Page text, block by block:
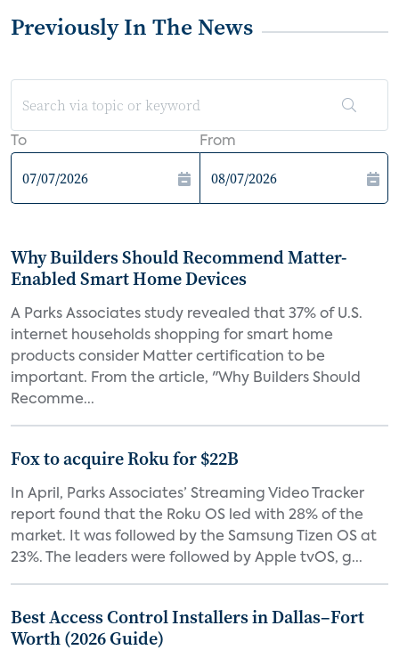
Previously In The News
To From
Why Builders Should Recommend Matter-
Enabled Smart Home Devices
A Parks Associates study revealed that 37% of U.S.
internet households shopping for smart home
products consider Matter certification to be
important. From the article, "Why Builders Should
Recomme...
Fox to acquire Roku for $22B
In April, Parks Associates’ Streaming Video Tracker
report found that the Roku OS led with 28% of the
market. It was followed by the Samsung Tizen OS at
23%. The leaders were followed by Apple tvOS, g...
Best Access Control Installers in Dallas–Fort
Worth (2026 Guide)